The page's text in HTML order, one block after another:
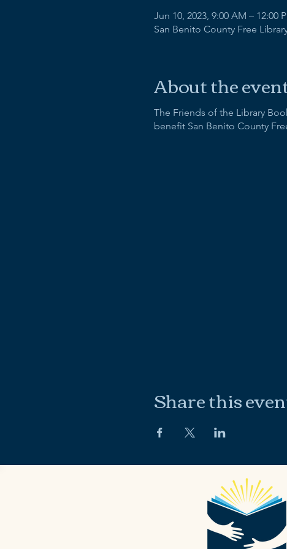
Jun 10, 2023, 9:00 AM – 12:00
San Benito County Free
About the
The Friends of the Library
benefit San Benito County
Share this